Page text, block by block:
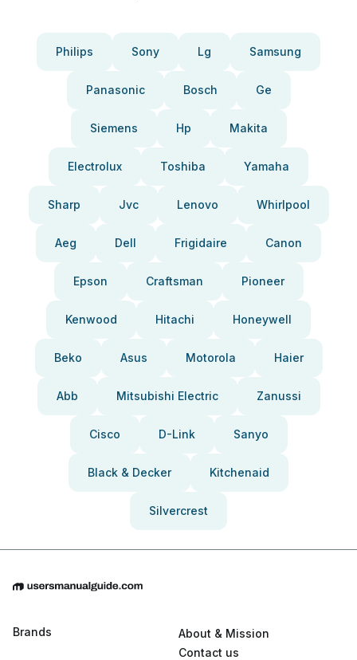
Philips Sony Lg Samsung
Panasonic Bosch Ge
Siemens Hp Makita
Electrolux Toshiba Yamaha
Sharp Jvc Lenovo Whirlpool
Aeg Dell Frigidaire Canon
Epson Craftsman Pioneer
Kenwood Hitachi Honeywell
Beko Asus Motorola Haier
Abb Mitsubishi Electric Zanussi
Cisco D-Link Sanyo
Black & Decker Kitchenaid
Silvercrest
Brands
About & Mission
Contact us